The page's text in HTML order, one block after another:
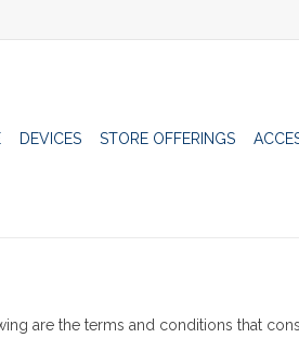
DEVICES STORE OFFERINGS
are the terms and conditions that